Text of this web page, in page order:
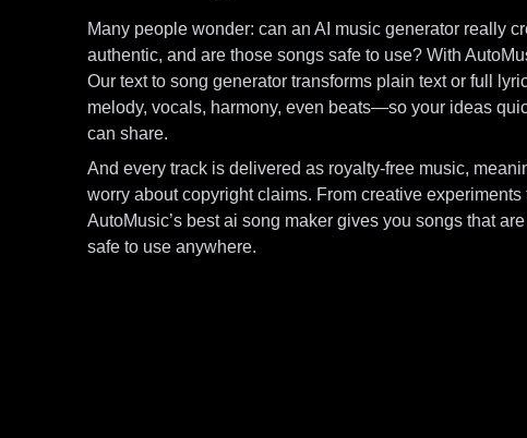
Many people wonder: can an AI music generator really
authentic, and are those songs safe to use? With
Our text to song generator transforms plain text or full
melody, vocals, harmony, even beats—so your ideas
can share.
And every track is delivered as royalty-free music,
worry about copyright claims. From creative
AutoMusic’s best ai song maker gives you songs that
safe to use anywhere.